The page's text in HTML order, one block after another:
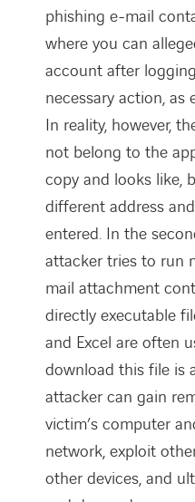
phishing e-mail
where you can
account after
necessary action,
In reality, however,
not belong to the
copy and looks like,
different address
entered. In the
attacker tries to run
mail attachment
directly executable
and Excel are often
download this file is
attacker can gain
victim’s computer
network, exploit
other devices, and